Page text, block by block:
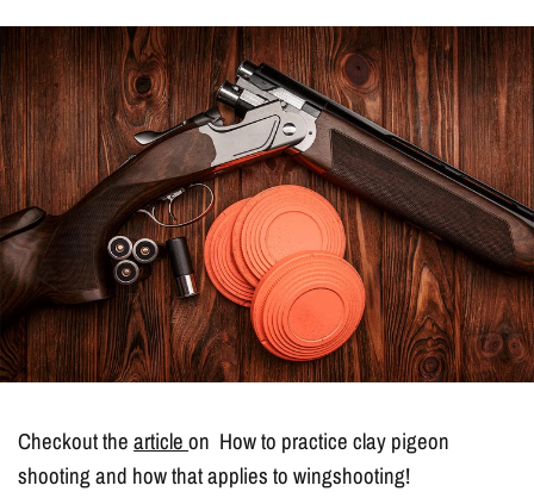
Checkout thearticleon How to practice clay pigeon
shooting and how that applies to wingshooting!